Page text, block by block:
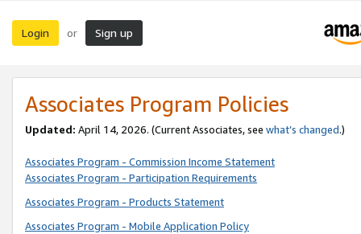
Login or Sign up
Associates Program Policies
Updated: April 14, 2026. (Current Associates, see what’s changed.)
Associates Program - Commission Income Statement
Associates Program - Participation Requirements
Associates Program - Products Statement
Associates Program - Mobile Application Policy